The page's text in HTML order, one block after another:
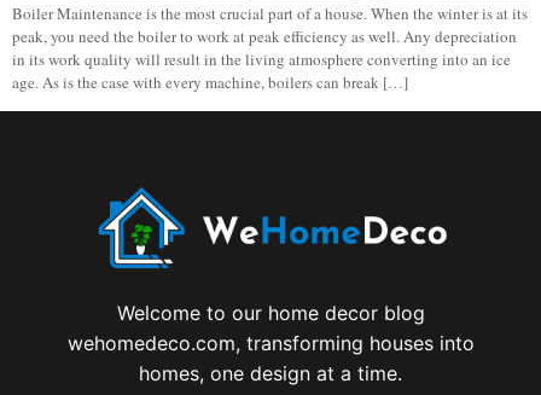
Boiler Maintenance is the most crucial part of a house. When the winter is at its
peak, you need the boiler to work at peak efficiency as well. Any depreciation
in its work quality will result in the living atmosphere converting into an ice
age. As is the case with every machine, boilers can break […]
Welcome to our home decor blog
wehomedeco.com, transforming houses into
homes, one design at a time.